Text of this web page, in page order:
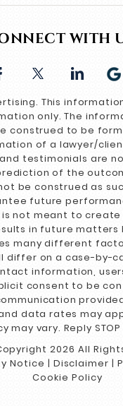
WITH
This
only. The
construed to be
of a lawyer/
testimonials are
of the
be construed as
future
is not meant to
in future matters
many different
differ on a case-by-
information,
consent to be
data rates may
may vary. Reply
2026 All
Notice | Disclaimer |
Cookie Policy